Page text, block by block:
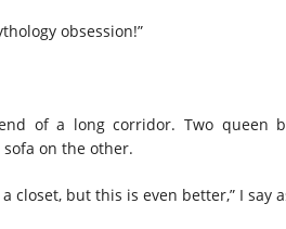
obsession!”
of a long corridor. Two queen
on the other.
closet, but this is even better,” I say